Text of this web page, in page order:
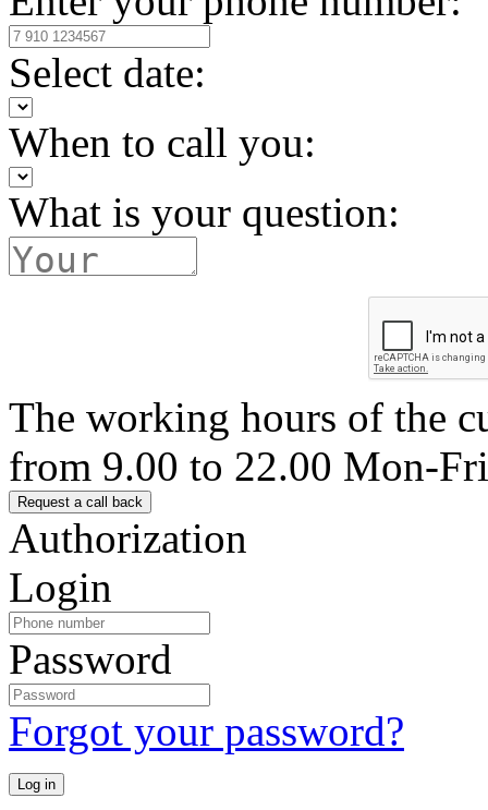
Select date:
When to call you:
What is your question:
The working hours of the
from 9.00 to 22.00 Mon-Fri
Authorization
Login
Password
Forgot your password?